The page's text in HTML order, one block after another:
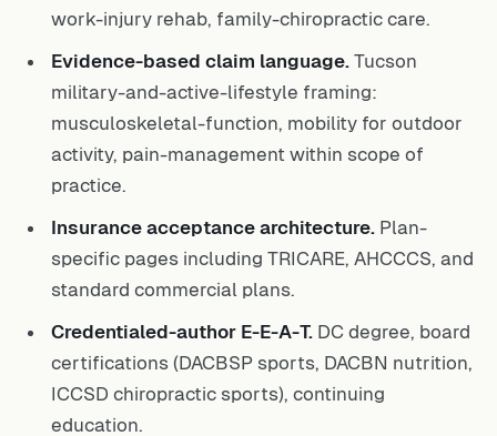
work-injury rehab, family-chiropractic care.
Evidence-based claim language. Tucson
military-and-active-lifestyle framing:
musculoskeletal-function, mobility for outdoor
activity, pain-management within scope of
practice.
Insurance acceptance architecture. Plan-
specific pages including TRICARE, AHCCCS, and
standard commercial plans.
Credentialed-author E-E-A-T. DC degree, board
certifications (DACBSP sports, DACBN nutrition,
ICCSD chiropractic sports), continuing
education.